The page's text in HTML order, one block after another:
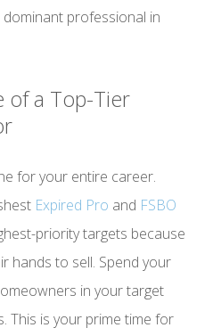
professional in
of a Top-Tier
for your entire career.
Expired Pro and FSBO
priority targets because
hands to sell. Spend your
in your target
This is your prime time for